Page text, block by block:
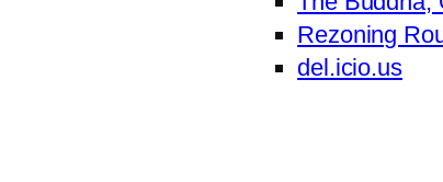
Rezoning
del.icio.us